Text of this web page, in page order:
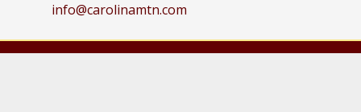
info@carolinamtn.com